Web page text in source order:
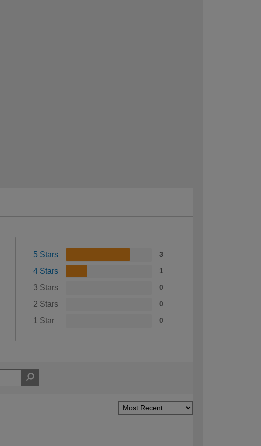
5 Stars 3
4 Stars 1
3 Stars 0
2 Stars 0
1 Star 0